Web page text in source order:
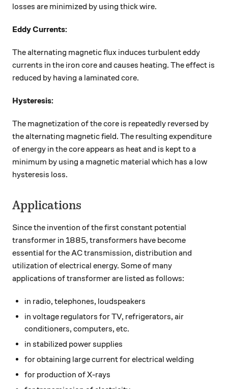
losses are minimized by using thick wire.
Eddy Currents:
The alternating magnetic flux induces turbulent eddy
currents in the iron core and causes heating. The effect is
reduced by having a laminated core.
Hysteresis:
The magnetization of the core is repeatedly reversed by
the alternating magnetic field. The resulting expenditure
of energy in the core appears as heat and is kept to a
minimum by using a magnetic material which has a low
hysteresis loss.
Applications
Since the invention of the first constant potential
transformer in 1885, transformers have become
essential for the AC transmission, distribution and
utilization of electrical energy. Some of many
applications of transformer are listed as follows:
in radio, telephones, loudspeakers
in voltage regulators for TV, refrigerators, air
conditioners, computers, etc.
in stabilized power supplies
for obtaining large current for electrical welding
for production of X-rays